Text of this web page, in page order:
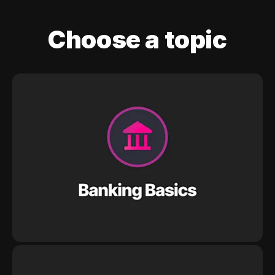
Choose a topic